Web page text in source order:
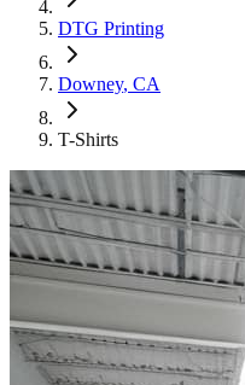
DTG Printing
Downey, CA
T-Shirts